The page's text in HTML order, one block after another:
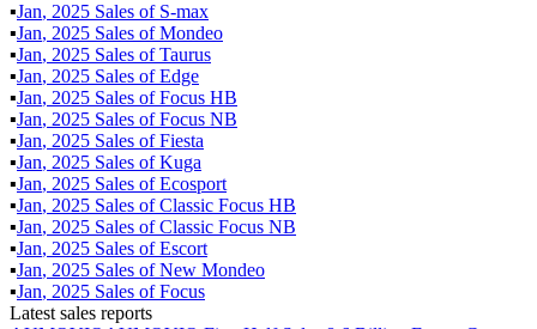
▪Jan, 2025 Sales of S-max
▪Jan, 2025 Sales ofMondeo
▪Jan, 2025 Sales ofTaurus
▪Jan, 2025 Sales ofEdge
▪Jan, 2025 Sales ofFocus HB
▪Jan, 2025 Sales ofFocus NB
▪Jan, 2025 Sales ofFiesta
▪Jan, 2025 Sales ofKuga
▪Jan, 2025 Sales ofEcosport
▪Jan, 2025 Sales ofClassic Focus HB
▪Jan, 2025 Sales ofClassic Focus NB
▪Jan, 2025 Sales ofEscort
▪Jan, 2025 Sales ofNew Mondeo
▪Jan, 2025 Sales ofFocus
Latest sales reports